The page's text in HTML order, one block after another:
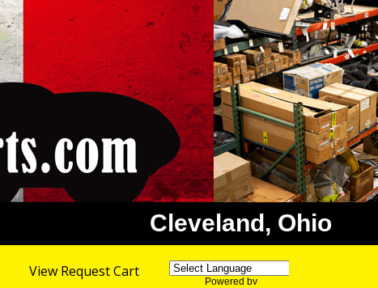
Cleveland, Ohio
View Request Cart
Powered by